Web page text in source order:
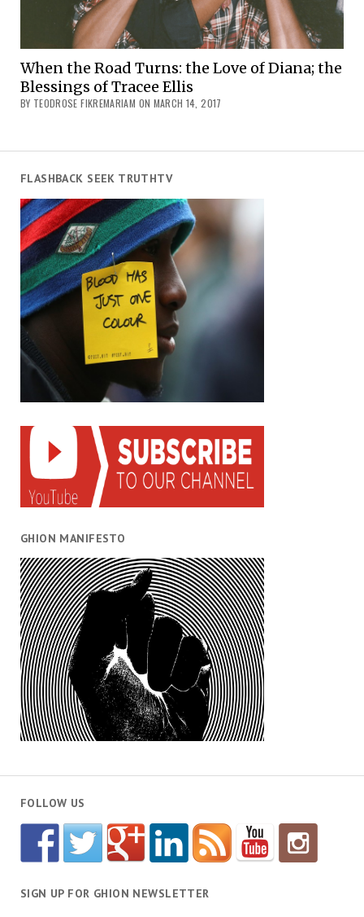
FLASHBACK SEEK TRUTHTV
GHION MANIFESTO
When the Road Turns: the Love of Diana; the
Blessings of Tracee Ellis
BY TEODROSE FIKREMARIAM ON MARCH 14, 2017
FOLLOW US
SIGN UP FOR GHION NEWSLETTER